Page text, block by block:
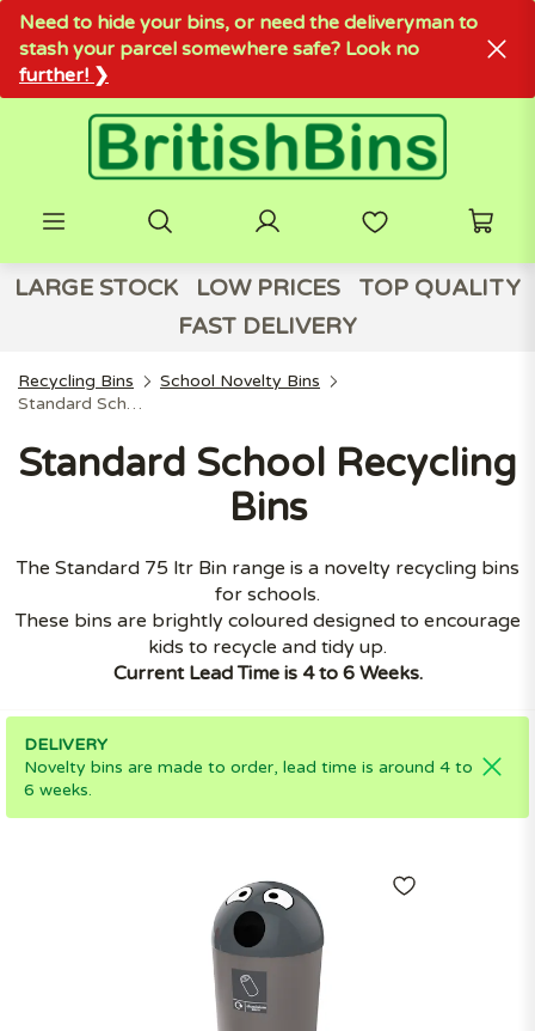
Need to hide your bins, or need the deliveryman to
stash your parcel somewhere safe? Look no
further! ❯
LARGE STOCK LOW PRICES
TOP QUALITY
FAST DELIVERY
Recycling Bins
School Novelty Bins
Standard School Recycling Bins
Standard School Recycling
Bins
The Standard 75 ltr Bin range is a novelty recycling bins
for schools.
These bins are brightly coloured designed to encourage
kids to recycle and tidy up.
Current Lead Time is 4 to 6 Weeks.
DELIVERY
Novelty bins are made to order, lead time is around 4 to
6 weeks.